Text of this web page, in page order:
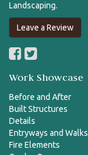
Landscaping.
Leave a Review
Work Showcase
Before and After
Built Structures
Details
Entryways and Walks
Fire Elements